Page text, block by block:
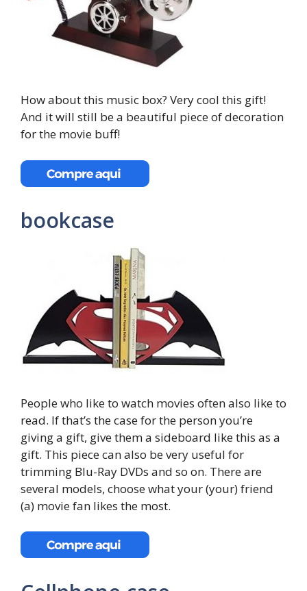
How about this music box? Very cool this gift!
And it will still be a beautiful piece of decoration
for the movie buff!
bookcase
People who like to watch movies often also like to
read. If that’s the case for the person you’re
giving a gift, give them a sideboard like this as a
gift. This piece can also be very useful for
trimming Blu-Ray DVDs and so on. There are
several models, choose what your (your) friend
(a) movie fan likes the most.